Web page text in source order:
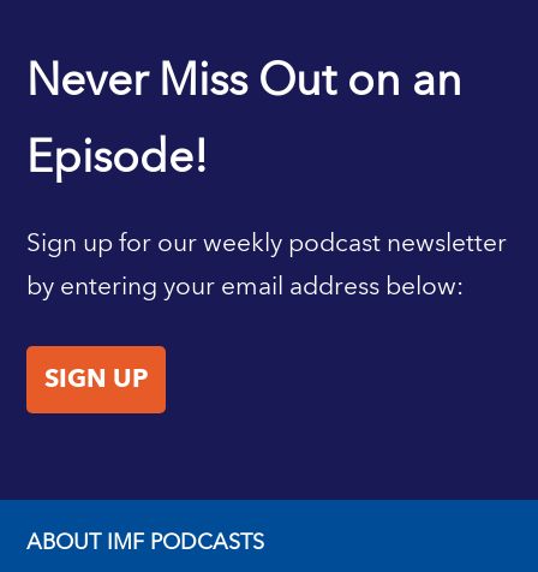
IMF HOME
Never Miss Out on an
Episode!
Sign up for our weekly podcast newsletter
by entering your email address below:
SIGN UP
ABOUT IMF PODCASTS